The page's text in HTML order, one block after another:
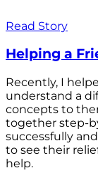
Read Story
Helping a
Recently, I
understand a
concepts to
together step-
successfully
to see their
help.